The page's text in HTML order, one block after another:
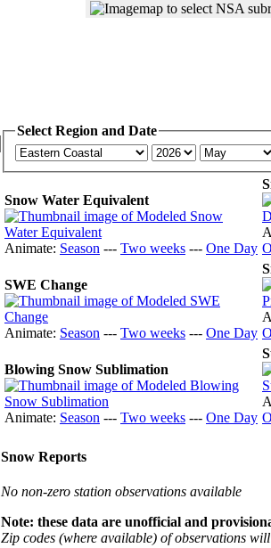
Select Region and Date
Snow Water Equivalent
Animate: Season --- Two weeks --- One Day
SWE Change
Animate: Season --- Two weeks --- One Day
Blowing Snow Sublimation
Animate: Season --- Two weeks --- One Day
Snow Reports
No non-zero station observations available
Note: these data are unofficial and
Zip codes (where available) of observations